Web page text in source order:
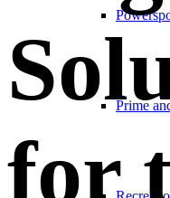
Prime
for